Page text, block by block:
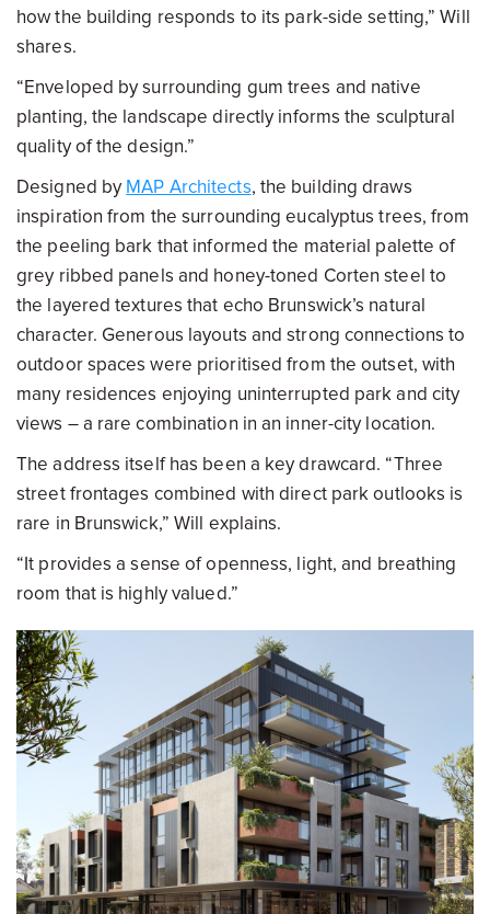
how the building responds to its park-side setting,” Will
shares.
“Enveloped by surrounding gum trees and native
planting, the landscape directly informs the sculptural
quality of the design.”
Designed by MAP Architects, the building draws
inspiration from the surrounding eucalyptus trees, from
the peeling bark that informed the material palette of
grey ribbed panels and honey-toned Corten steel to
the layered textures that echo Brunswick’s natural
character. Generous layouts and strong connections to
outdoor spaces were prioritised from the outset, with
many residences enjoying uninterrupted park and city
views – a rare combination in an inner-city location.
The address itself has been a key drawcard. “Three
street frontages combined with direct park outlooks is
rare in Brunswick,” Will explains.
“It provides a sense of openness, light, and breathing
room that is highly valued.”